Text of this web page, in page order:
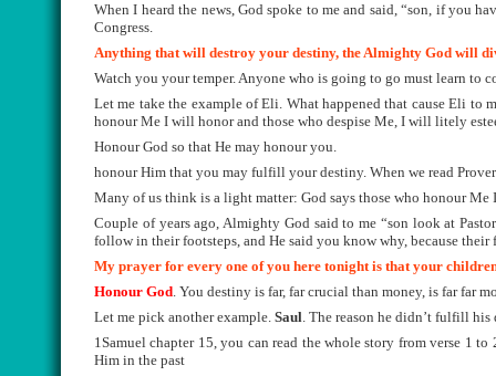
When I heard the news, God spoke to me and said, “son, if you
Congress.
Anything that will destroy your destiny, the Almighty God will
Watch you your temper. Anyone who is going to go must learn to
Let me take the example of Eli. What happened that cause Eli to
honour Me I will honor and those who despise Me, I will litely
Honour God so that He may honour you.
honour Him that you may fulfill your destiny. When we read
Many of us think is a light matter: God says those who honour Me
Couple of years ago, Almighty God said to me “son look at
follow in their footsteps, and He said you know why, because
My prayer for every one of you here tonight is that your
Honour God. You destiny is far, far crucial than money, is far far
Let me pick another example. Saul. The reason he didn’t fulfill his
1Samuel chapter 15, you can read the whole story from verse 1
Him in the past